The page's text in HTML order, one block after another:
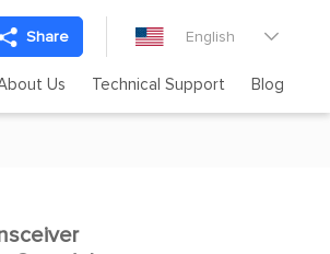
Share English 
Us Technical Support Blog
